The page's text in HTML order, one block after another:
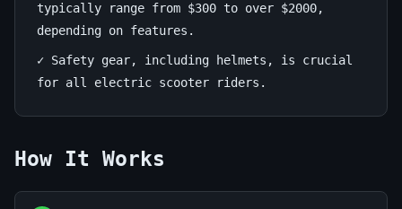
typically range from $300 to over $2000,
depending on features.
✓ Safety gear, including helmets, is crucial
for all electric scooter riders.
How It Works